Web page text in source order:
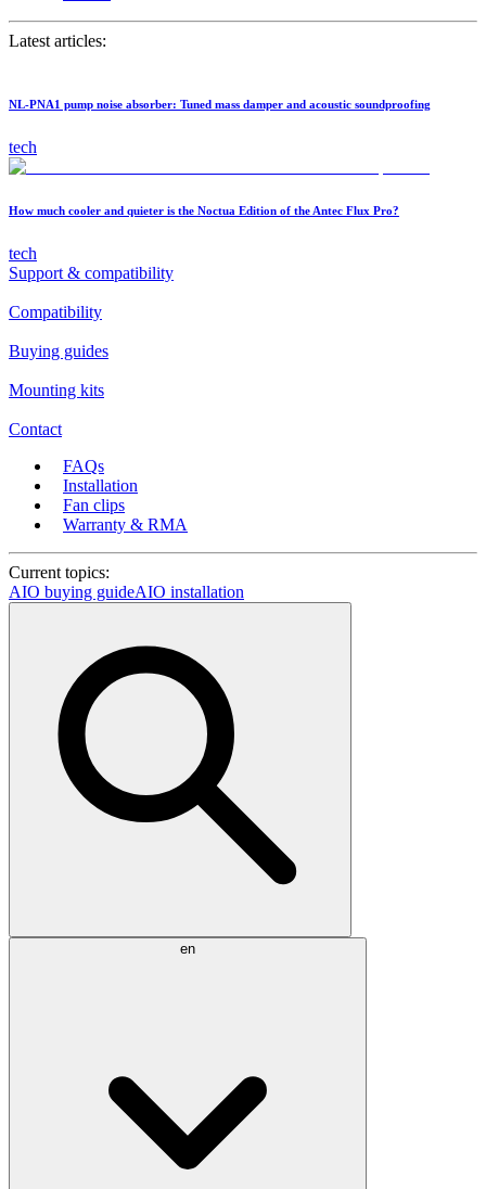
Latest articles:
NL-PNA1 pump noise absorber: Tuned mass damper and acoustic soundproofing
tech
How much cooler and quieter is the Noctua Edition of the Antec Flux Pro?
tech
Support & compatibility
Compatibility
Buying guides
Mounting kits
Contact
FAQs
Installation
Fan clips
Warranty & RMA
Current topics:
AIO buying guideAIO installation
en